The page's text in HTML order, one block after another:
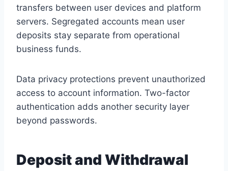
transfers between user devices and platform
servers. Segregated accounts mean user
deposits stay separate from operational
business funds.
Data privacy protections prevent unauthorized
access to account information. Two-factor
authentication adds another security layer
beyond passwords.
Deposit and Withdrawal